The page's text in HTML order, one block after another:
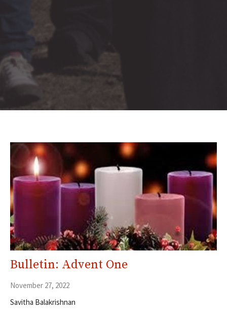
Bulletin: Advent One
November 27, 2022
Savitha Balakrishnan